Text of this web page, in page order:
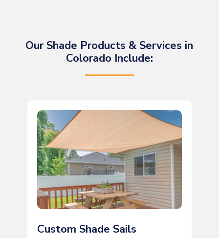
Our Shade Products & Services in
Colorado Include:
Custom Shade Sails